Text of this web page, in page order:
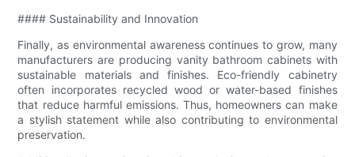
#### Sustainability and Innovation
Finally, as environmental awareness continues to grow, many
manufacturers are producing vanity bathroom cabinets with
sustainable materials and finishes. Eco-friendly cabinetry
often incorporates recycled wood or water-based finishes
that reduce harmful emissions. Thus, homeowners can make
a stylish statement while also contributing to environmental
preservation.